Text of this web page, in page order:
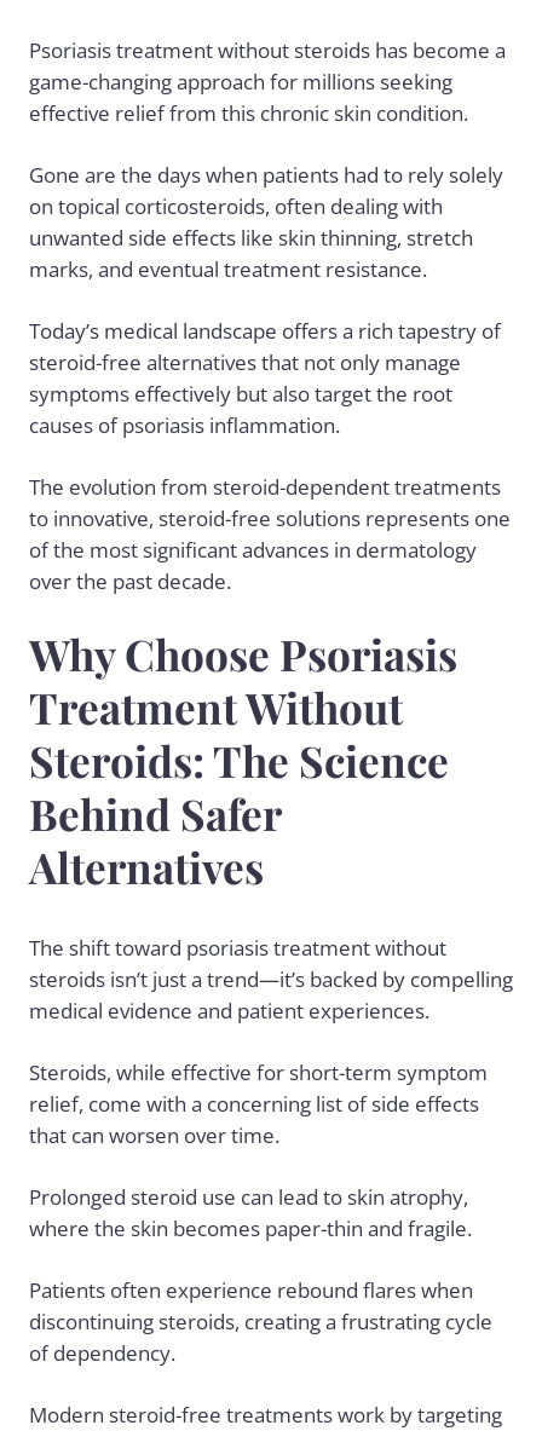
Psoriasis treatment without steroids has become a
game-changing approach for millions seeking
effective relief from this chronic skin condition.
Gone are the days when patients had to rely solely
on topical corticosteroids, often dealing with
unwanted side effects like skin thinning, stretch
marks, and eventual treatment resistance.
Today’s medical landscape offers a rich tapestry of
steroid-free alternatives that not only manage
symptoms effectively but also target the root
causes of psoriasis inflammation.
The evolution from steroid-dependent treatments
to innovative, steroid-free solutions represents one
of the most significant advances in dermatology
over the past decade.
Why Choose Psoriasis
Treatment Without
Steroids: The Science
Behind Safer
Alternatives
The shift toward psoriasis treatmentwithout
steroids isn’t just a trend—it’s backed by compelling
medical evidence and patient experiences.
Steroids, while effective for short-term symptom
relief, come with a concerning list of side effects
that can worsen over time.
Prolonged steroid use can lead to skin atrophy,
where the skin becomes paper-thin and fragile.
Patients often experience rebound flares when
discontinuing steroids, creating a frustrating cycle
of dependency.
Modern steroid-free treatments work by targeting